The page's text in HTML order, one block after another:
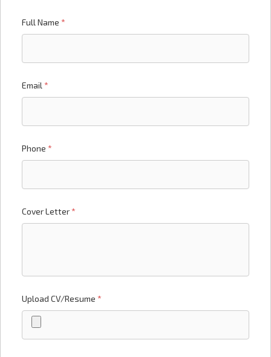
Full Name *
Email *
Phone *
Cover Letter*
Upload CV/Resume *